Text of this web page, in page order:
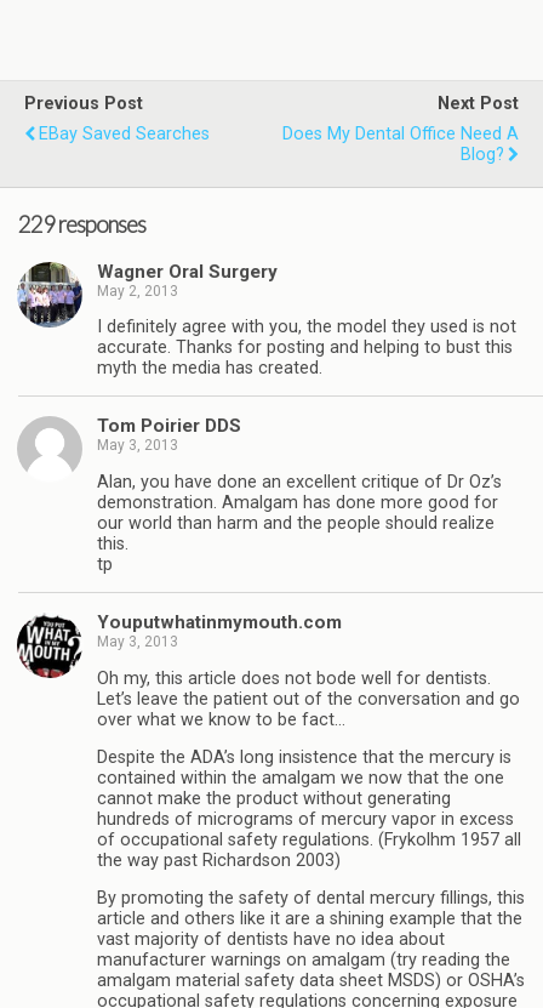
Previous Post
EBay Saved Searches
Next Post
Does My Dental Office Need A
Blog?
229 responses
Wagner Oral Surgery
May 2, 2013
I definitely agree with you, the model they used is not
accurate. Thanks for posting and helping to bust this
myth the media has created.
Tom Poirier DDS
May 3, 2013
Alan, you have done an excellent critique of Dr Oz’s
demonstration. Amalgam has done more good for
our world than harm and the people should realize
this.
tp
Youputwhatinmymouth.com
May 3, 2013
Oh my, this article does not bode well for dentists.
Let’s leave the patient out of the conversation and go
over what we know to be fact…
Despite the ADA’s long insistence that the mercury is
contained within the amalgam we now that the one
cannot make the product without generating
hundreds of micrograms of mercury vapor in excess
of occupational safety regulations. (Frykolhm 1957 all
the way past Richardson 2003)
By promoting the safety of dental mercury fillings, this
article and others like it are a shining example that the
vast majority of dentists have no idea about
manufacturer warnings on amalgam (try reading the
amalgam material safety data sheet MSDS) or OSHA’s
occupational safety regulations concerning exposure